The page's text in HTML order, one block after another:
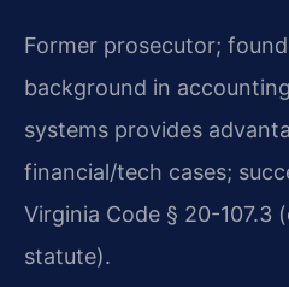
Former prosecutor;
background in
systems provides
financial/tech cases;
Virginia Code § 20-107.3
statute).